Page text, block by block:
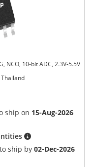
NCO, 10-bit ADC, 2.3V-5.5V
Thailand
ship on 15-Aug-2026
ship by02-Dec-2026